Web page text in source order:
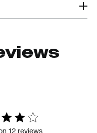
12 reviews